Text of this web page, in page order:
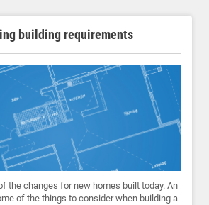
building requirements
the changes for new homes built today. An
of the things to consider when building a